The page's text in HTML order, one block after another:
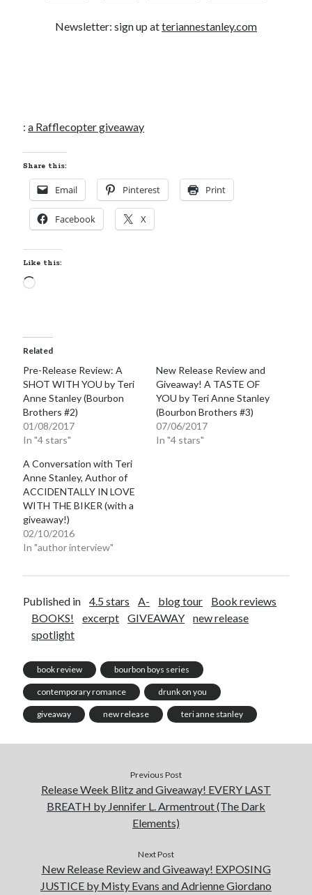
Newsletter: sign up atteriannestanley.com
:a Rafflecopter giveaway
Share this:
Email Pinterest Print
Facebook X
Like this:
Loading…
Related
Pre-Release Review: A
SHOT WITH YOU by Teri
Anne Stanley (Bourbon
Brothers #2)
01/08/2017
In "4 stars"
New Release Review and
Giveaway! A TASTE OF
YOU by Teri Anne Stanley
(Bourbon Brothers #3)
07/06/2017
In "4 stars"
A Conversation with Teri
Anne Stanley, Author of
ACCIDENTALLY IN LOVE
WITH THE BIKER (with a
giveaway!)
02/10/2016
In "author interview"
Published in 4.5 stars A- blog tour
Book reviews
BOOKS!
excerpt GIVEAWAY
new release
spotlight
book review bourbon boys series
contemporary romance drunk on you
giveaway new release teri anne stanley
Previous Post
Release Week Blitz and Giveaway! EVERY LAST
BREATH by Jennifer L. Armentrout (The Dark
Elements)
Next Post
New Release Review and Giveaway! EXPOSING
JUSTICE by Misty Evans and Adrienne Giordano